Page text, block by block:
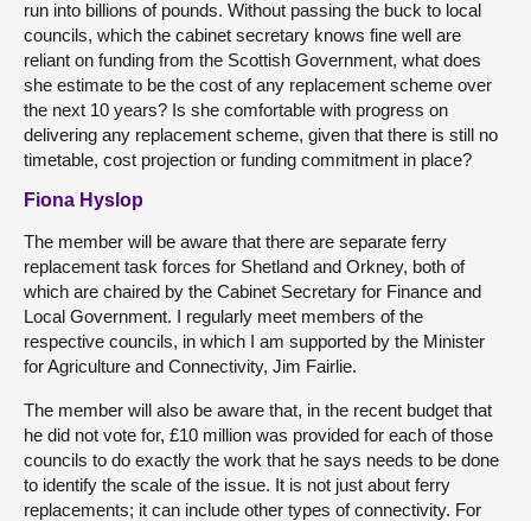
run into billions of pounds. Without passing the buck to local
councils, which the cabinet secretary knows fine well are
reliant on funding from the Scottish Government, what does
she estimate to be the cost of any replacement scheme over
the next 10 years? Is she comfortable with progress on
delivering any replacement scheme, given that there is still no
timetable, cost projection or funding commitment in place?
Fiona Hyslop
The member will be aware that there are separate ferry
replacement task forces for Shetland and Orkney, both of
which are chaired by the Cabinet Secretary for Finance and
Local Government. I regularly meet members of the
respective councils, in which I am supported by the Minister
for Agriculture and Connectivity, Jim Fairlie.
The member will also be aware that, in the recent budget that
he did not vote for, £10 million was provided for each of those
councils to do exactly the work that he says needs to be done
to identify the scale of the issue. It is not just about ferry
replacements; it can include other types of connectivity. For